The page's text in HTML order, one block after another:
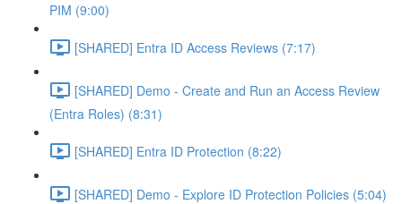
PIM (9:00)
[SHARED] Entra ID Access Reviews (7:17)
[SHARED] Demo - Create and Run an Access Review
(Entra Roles) (8:31)
[SHARED] Entra ID Protection (8:22)
[SHARED] Demo - Explore ID Protection Policies (5:04)